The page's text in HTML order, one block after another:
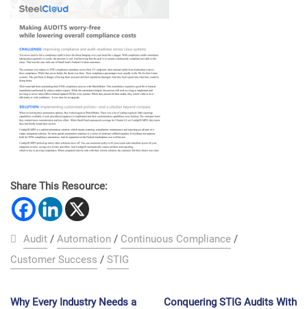
Share This Resource:
Audit / Automation / Continuous Compliance /
Customer Success / STIG
Why Every Industry Needs a
Conquering STIG Audits With